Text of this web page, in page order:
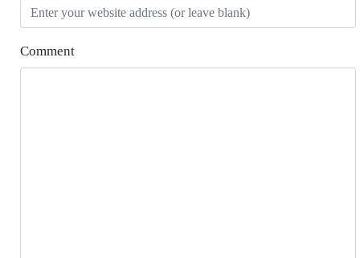
Comment